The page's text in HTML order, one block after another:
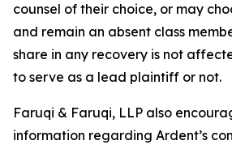
counsel of their choice, or may
and remain an absent class
share in any recovery is not
to serve as a lead plaintiff or not.
Faruqi & Faruqi, LLP also
information regarding Ardent’s